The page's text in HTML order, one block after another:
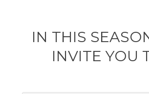
IN THIS
INVITE YOU